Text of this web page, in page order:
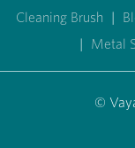
Cleaning Brush |
| Metal
©